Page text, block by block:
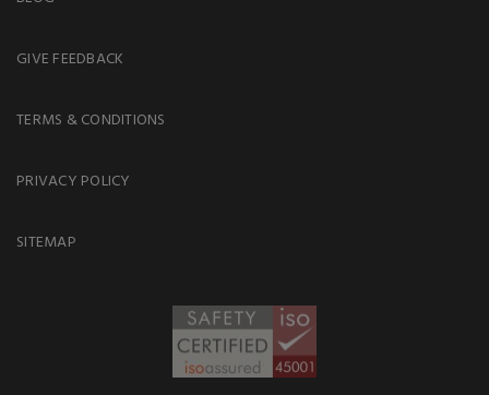
GIVE FEEDBACK
TERMS & CONDITIONS
PRIVACY POLICY
SITEMAP